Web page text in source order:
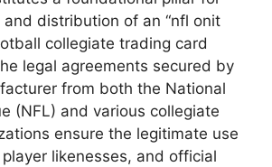
distribution of an “nfl onit
collegiate trading card
legal agreements secured by
from both the National
(NFL) and various collegiate
ensure the legitimate use
likenesses, and official